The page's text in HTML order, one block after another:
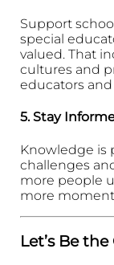
Support
special
valued. That
cultures and
educators
5.Stay
Knowledge is
challenges
more people
more
Let’s Be